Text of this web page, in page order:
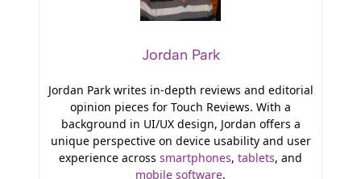
Jordan Park
Jordan Park writes in-depth reviews and editorial
opinion pieces for Touch Reviews. With a
background in UI/UX design, Jordan offers a
unique perspective on device usability and user
experience across smartphones, tablets, and
mobile software.